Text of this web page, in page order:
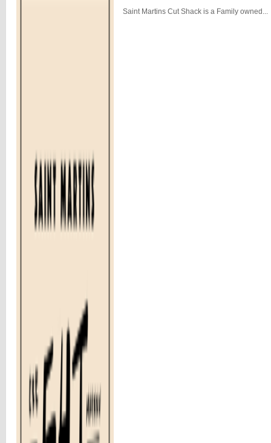
Saint Martins Cut Shack is a Family owned...